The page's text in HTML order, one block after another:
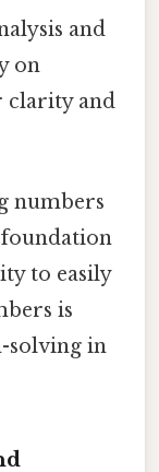
and
on
clarity and
numbers
to easily
is
solving in